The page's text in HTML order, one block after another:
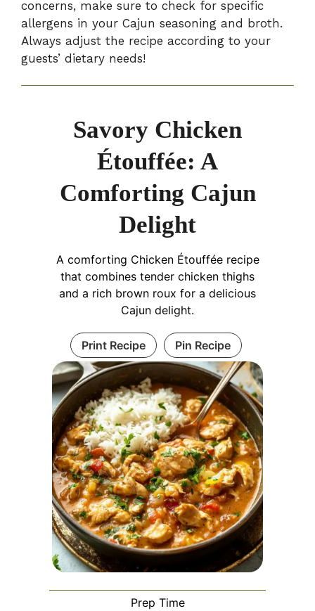
concerns, make sure to check for specific
allergens in your Cajun seasoning and broth.
Always adjust the recipe according to your
guests’ dietary needs!
Savory Chicken
Étouffée: A
Comforting Cajun
Delight
A comforting Chicken Étouffée recipe
that combines tender chicken thighs
and a rich brown roux for a delicious
Cajun delight.
Print Recipe Pin Recipe
Prep Time